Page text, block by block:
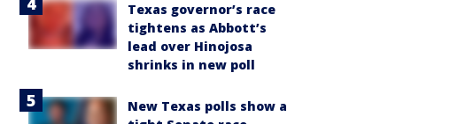
Texas governor’s race
tightens as Abbott’s
lead over Hinojosa
shrinks in new poll
New Texas polls show a